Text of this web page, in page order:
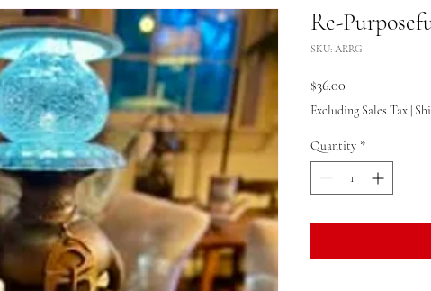
Re-
SKU: ARRG
$36.00
Excluding Sales Tax
Quantity *